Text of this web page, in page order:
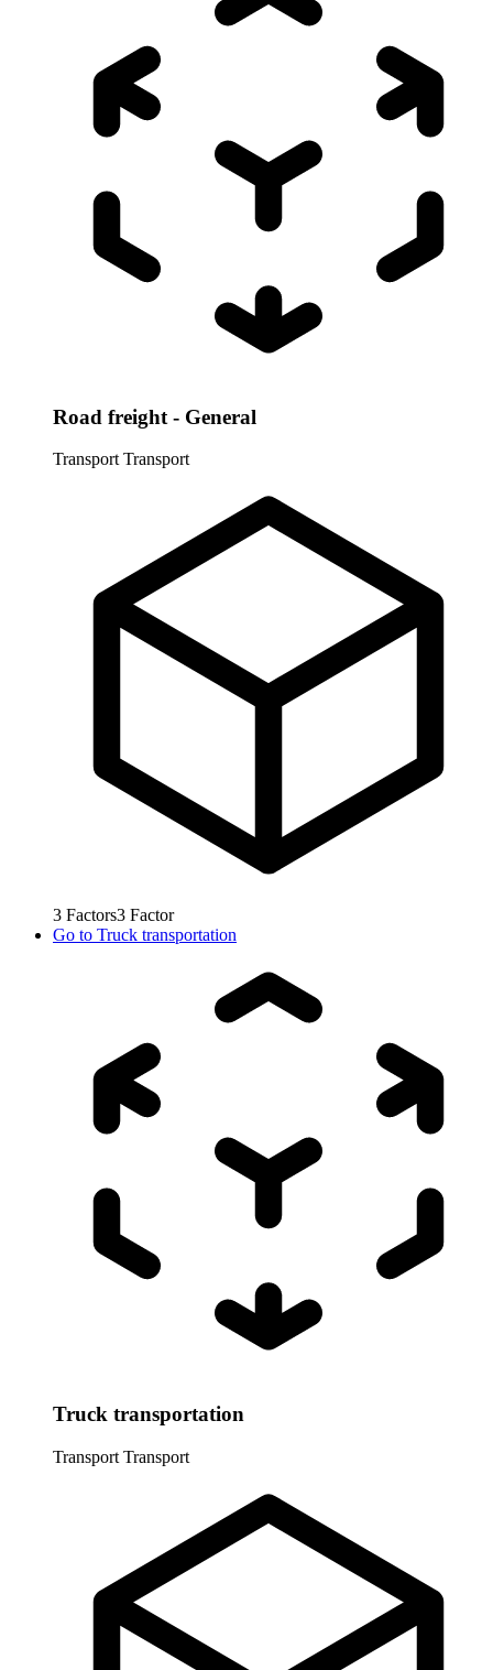
Road freight - General
Transport Transport
3 Factors3 Factor
Go to Truck transportation
Truck transportation
Transport Transport